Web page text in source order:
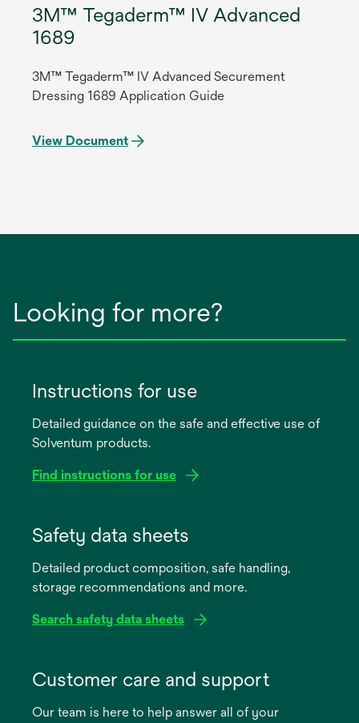
3M™ Tegaderm™ IV Advanced
1689
3M™ Tegaderm™ IV Advanced Securement
Dressing 1689 Application Guide
View Document
Looking for more?
Instructions for use
Detailed guidance on the safe and effective use of
Solventum products.
Find instructions for use
new
Safety data sheets
Detailed product composition, safe handling,
storage recommendations and more.
Search safety data sheets
new
Customer care and support
Our team is here to help answer all of your